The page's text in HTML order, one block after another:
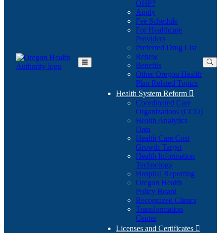
Toggle
OHP?(Opens
in
new
window)
Apply
Fee Schedule
For Healthcare
Providers
Preferred Drug List
Renew
Benefits
Other Oregon Health
Plan Related Topics
Health System Reform 
Coordinated Care
Organizations (CCO)
Health Analytics
Data
Health Care Cost
Growth Target
Health Information
Technology
Hospital Reporting
Oregon Health
Policy Board
Recognized Clinics
Transformation
Center
Licenses and Certificates 